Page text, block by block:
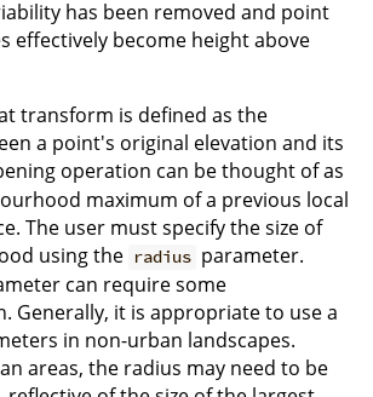
has been removed and point
effectively become height above
transform is defined as the
a point's original elevation and its
operation can be thought of as
maximum of a previous local
The user must specify the size of
using the radius parameter.
can require some
Generally, it is appropriate to use a
in non-urban landscapes.
areas, the radius may need to be